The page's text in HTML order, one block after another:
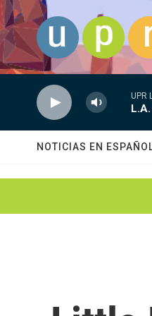
Skip to main content
UPR
NOTICIAS EN